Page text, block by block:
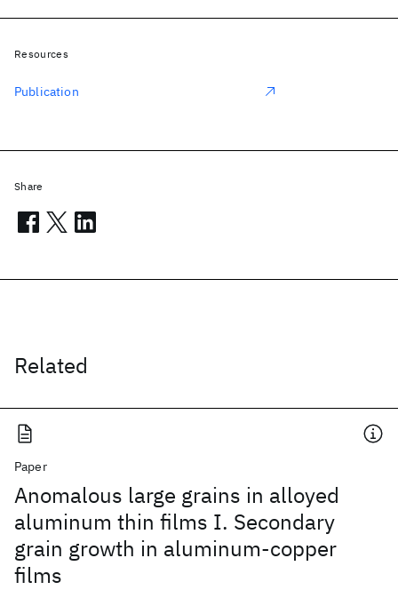
Related
Paper
Anomalous large grains in alloyed
aluminum thin films I. Secondary
grain growth in aluminum-copper
films
Resources
Publication
Share